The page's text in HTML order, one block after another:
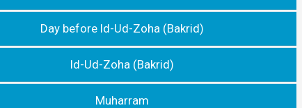
Day before Id-Ud-Zoha (Bakrid)
Id-Ud-Zoha (Bakrid)
Muharram